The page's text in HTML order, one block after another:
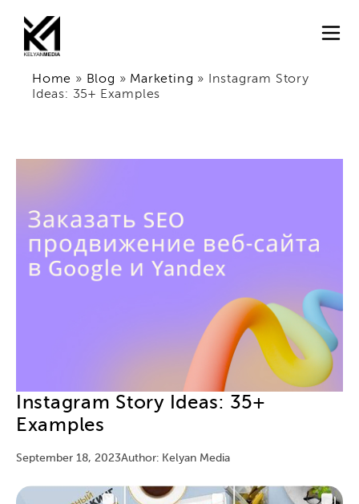
Home » Blog » Marketing »
Instagram Story
Ideas: 35+ Examples
Instagram Story Ideas: 35+
Examples
September 18, 2023Author: Kelyan Media